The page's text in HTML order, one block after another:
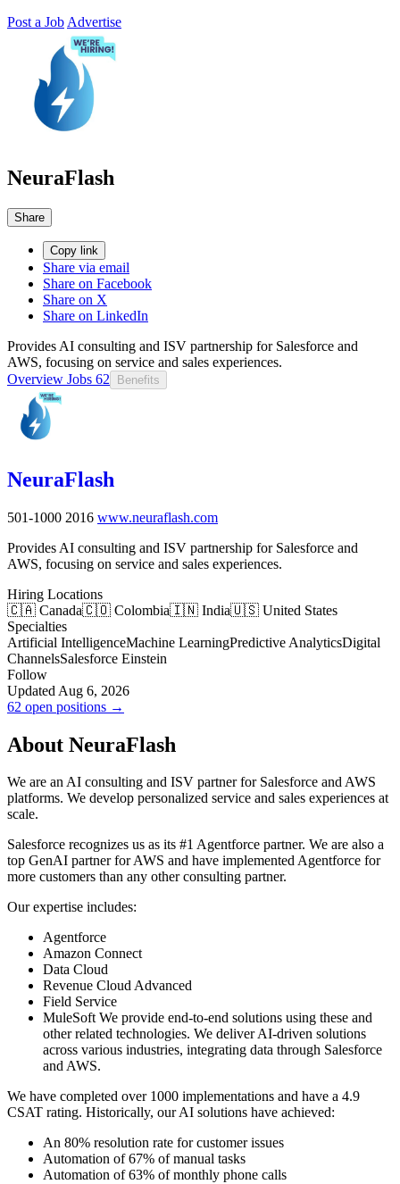
Post a Job Advertise
NeuraFlash
Share
Copy link
Share via email
Share on Facebook
Share on X
Share on LinkedIn
Provides AI consulting and ISV partnership for Salesforce and
AWS, focusing on service and sales experiences.
Overview Jobs 62 Benefits
NeuraFlash
501-1000 2016 www.neuraflash.com
Provides AI consulting and ISV partnership for Salesforce and
AWS, focusing on service and sales experiences.
Hiring Locations
🇨🇦 Canada🇨🇴 Colombia🇮🇳 India🇺🇸 United States
Specialties
Artificial IntelligenceMachine LearningPredictive AnalyticsDigital
ChannelsSalesforce Einstein
Follow
Updated Aug 6, 2026
62 open positions →
About NeuraFlash
We are an AI consulting and ISV partner for Salesforce and AWS
platforms. We develop personalized service and sales experiences at
scale.
Salesforce recognizes us as its #1 Agentforce partner. We are also a
top GenAI partner for AWS and have implemented Agentforce for
more customers than any other consulting partner.
Our expertise includes:
Agentforce
Amazon Connect
Data Cloud
Revenue Cloud Advanced
Field Service
MuleSoft We provide end-to-end solutions using these and
other related technologies. We deliver AI-driven solutions
across various industries, integrating data through Salesforce
and AWS.
We have completed over 1000 implementations and have a 4.9
CSAT rating. Historically, our AI solutions have achieved:
An 80% resolution rate for customer issues
Automation of 67% of manual tasks
Automation of 63% of monthly phone calls